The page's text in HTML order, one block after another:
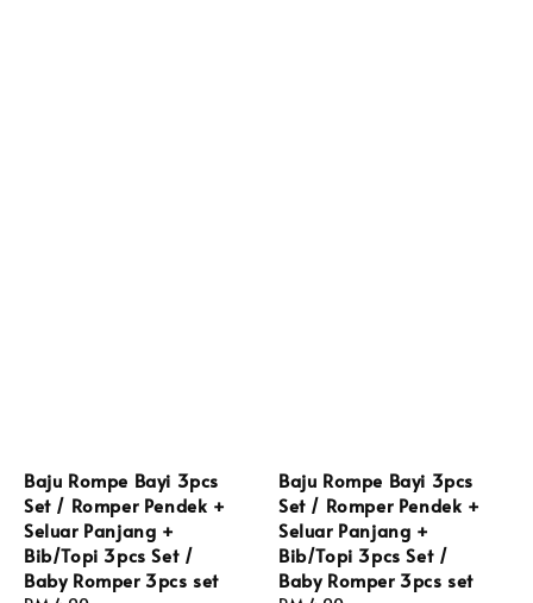
Baju Rompe Bayi 3pcs
Set / Romper Pendek +
Seluar Panjang +
Bib/Topi 3pcs Set /
Baby Romper 3pcs set
Baju Rompe Bayi 3pcs
Set / Romper Pendek +
Seluar Panjang +
Bib/Topi 3pcs Set /
Baby Romper 3pcs set